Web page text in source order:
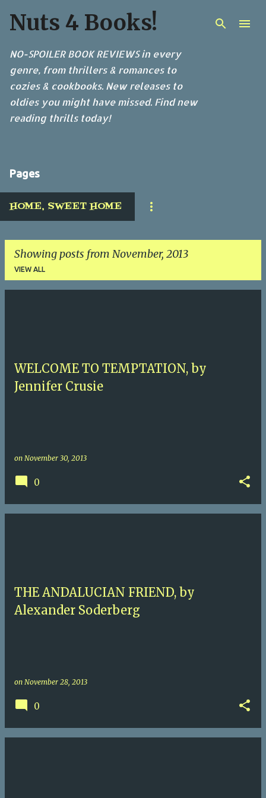
Skip to main content
Nuts 4 Books!
NO-SPOILER BOOK REVIEWS in every
genre, from thrillers & romances to
cozies & cookbooks. New releases to
oldies you might have missed. Find new
reading thrills today!
Pages
HOME, SWEET HOME
Showing posts from November, 2013
VIEW ALL
WELCOME TO TEMPTATION, by
Jennifer Crusie
on November 30, 2013
0
THE ANDALUCIAN FRIEND, by
Alexander Soderberg
on November 28, 2013
0